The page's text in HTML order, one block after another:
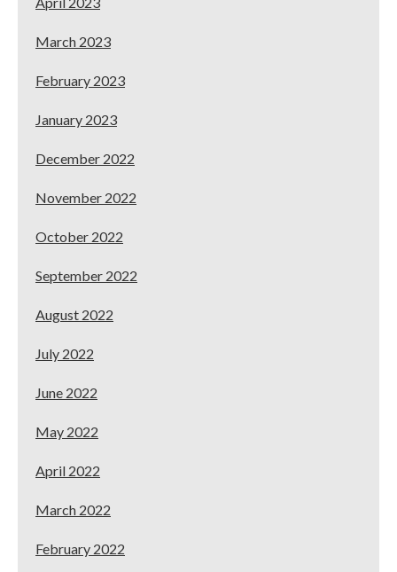
March 2023
February 2023
January 2023
December 2022
November 2022
October 2022
September 2022
August 2022
July 2022
June 2022
May 2022
April 2022
March 2022
February 2022